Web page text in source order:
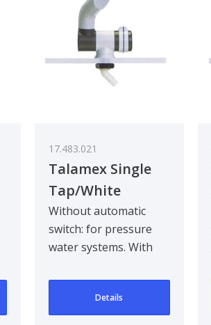
17.483.021
Talamex Single
Tap/White
Without automatic
switch: for pressure
water systems. With
submersible pumps.
Details